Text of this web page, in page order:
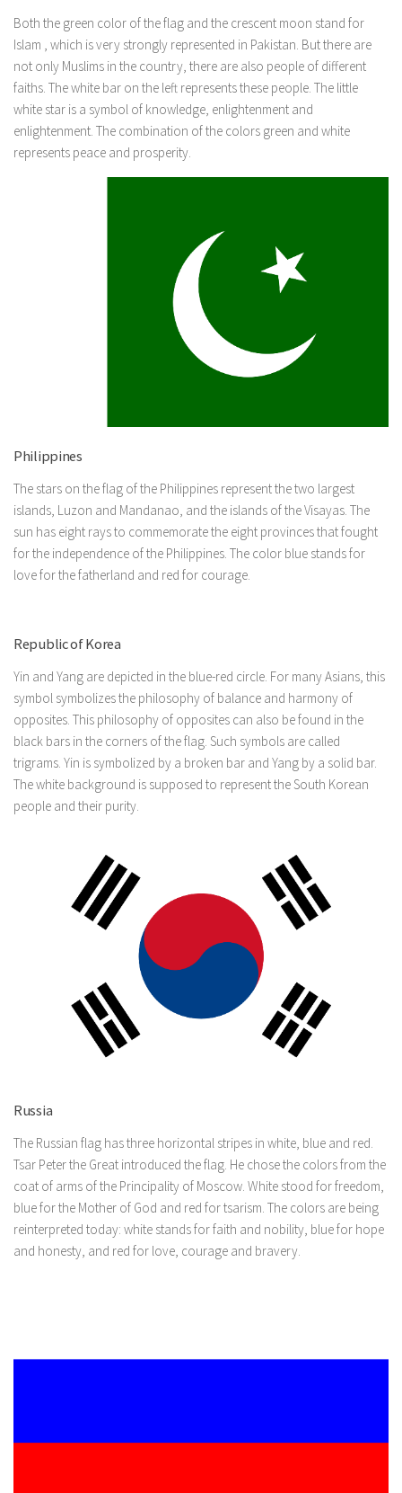
Both the green color of the flag and the crescent moon stand for
Islam , which is very strongly represented in Pakistan. But there are
not only Muslims in the country, there are also people of different
faiths. The white bar on the left represents these people. The little
white star is a symbol of knowledge, enlightenment and
enlightenment. The combination of the colors green and white
represents peace and prosperity.
Philippines
The stars on the flag of the Philippines represent the two largest
islands, Luzon and Mandanao, and the islands of the Visayas. The
sun has eight rays to commemorate the eight provinces that fought
for the independence of the Philippines. The color blue stands for
love for the fatherland and red for courage.
Republic of Korea
Yin and Yang are depicted in the blue-red circle. For many Asians, this
symbol symbolizes the philosophy of balance and harmony of
opposites. This philosophy of opposites can also be found in the
black bars in the corners of the flag. Such symbols are called
trigrams. Yin is symbolized by a broken bar and Yang by a solid bar.
The white background is supposed to represent the South Korean
people and their purity.
Russia
The Russian flag has three horizontal stripes in white, blue and red.
Tsar Peter the Great introduced the flag. He chose the colors from the
coat of arms of the Principality of Moscow. White stood for freedom,
blue for the Mother of God and red for tsarism. The colors are being
reinterpreted today: white stands for faith and nobility, blue for hope
and honesty, and red for love, courage and bravery.